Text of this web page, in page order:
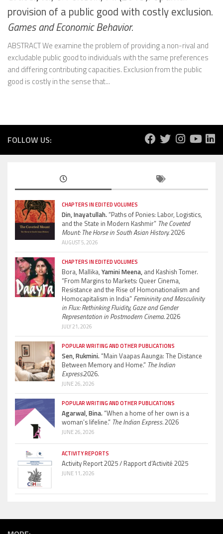
provision of a public good with costly exclusion.
Games and Economic Behavior.
ABSTRACT We examine the problem of providing a non-rival and
excludable public good to individuals with the same preferences
and differing contributing capacities. Exclusion from the public
good is costly in the sense that...
FOLLOW US:
CHAPTERS IN EDITED VOLUMES
Din, Inayatullah.“Paths of Ponies: Labor, Logistics,
and the State in Modern Kashmir” The Coveted
Mount: The Horse in South Asian History.2026
AUGUST 5, 2026
CHAPTERS IN EDITED VOLUMES
Bora, Mallika, Yamini Meena, and Kashish Tomer.
“From Margins to Markets: Queer Cinema,
Resistance and the Rise of Homonationalism and
Homocapitalism in India” Femininity and Masculinity
in Flux: Rethinking Fluidity, Gaze and Gender
Representation in Postmodern Cinema.2026
JULY 21, 2026
POPULAR WRITING AND OTHER PUBLICATIONS
Sen, Rukmini.“Main Vaapas Aaunga: The Distance
Between Memory and Home.” The Indian
Express.2026.
JUNE 26, 2026
POPULAR WRITING AND OTHER PUBLICATIONS
Agarwal, Bina.“When a home of her own is a
woman’s lifeline.” The Indian Express.2026
JUNE 26, 2026
ACTIVITY REPORTS
Activity Report 2025 / Rapport d’Activité 2025
JUNE 11, 2026